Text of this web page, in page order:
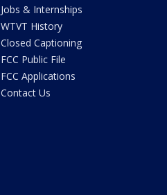
Jobs & Internships
WTVT History
Closed Captioning
FCC Public File
FCC Applications
Contact Us